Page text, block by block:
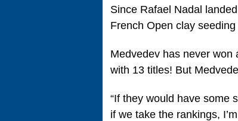
Since Rafael Nadal
French Open clay
Medvedev has never won
with 13 titles! But
“If they would have some
if we take the rankings,